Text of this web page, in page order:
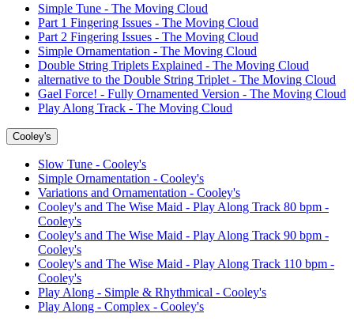
Simple Tune - The Moving Cloud
Part 1 Fingering Issues - The Moving Cloud
Part 2 Fingering Issues - The Moving Cloud
Simple Ornamentation - The Moving Cloud
Double String Triplets Explained - The Moving Cloud
alternative to the Double String Triplet - The Moving Cloud
Gael Force! - Fully Ornamented Version - The Moving Cloud
Play Along Track - The Moving Cloud
Cooley's
Slow Tune - Cooley's
Simple Ornamentation - Cooley's
Variations and Ornamentation - Cooley's
Cooley's and The Wise Maid - Play Along Track 80 bpm -
Cooley's
Cooley's and The Wise Maid - Play Along Track 90 bpm -
Cooley's
Cooley's and The Wise Maid - Play Along Track 110 bpm -
Cooley's
Play Along - Simple & Rhythmical - Cooley's
Play Along - Complex - Cooley's